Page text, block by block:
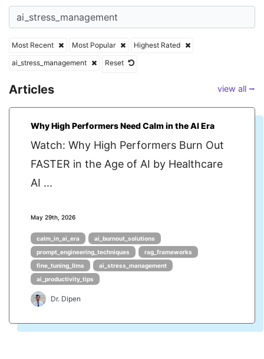
Most Recent Most Popular
Highest Rated
ai_stress_management
Reset
Articles view all ⭢
Why High Performers Need Calm in the AI Era
Watch: Why High Performers Burn Out
FASTER in the Age of AI by Healthcare
AI ...
May 29th, 2026
calm_in_ai_era
ai_burnout_solutions
prompt_engineering_techniques
rag_frameworks
fine_tuning_llms
ai_stress_management
ai_productivity_tips
Dr. Dipen